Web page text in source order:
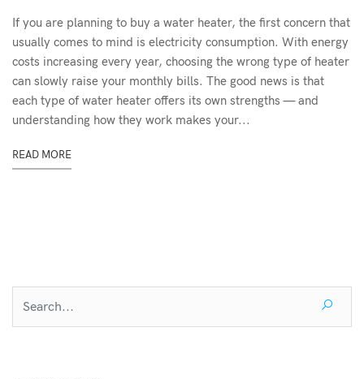
If you are planning to buy a water heater, the first concern that
usually comes to mind is electricity consumption. With energy
costs increasing every year, choosing the wrong type of heater
can slowly raise your monthly bills. The good news is that
each type of water heater offers its own strengths — and
understanding how they work makes your...
READ MORE